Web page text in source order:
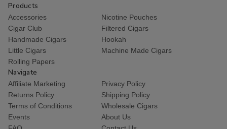
Products
Accessories
Nicotine Pouches
Cigar Club
Filtered Cigars
Handmade Cigars
Hookah
Little Cigars
Machine Made Cigars
Rolling Papers
Navigate
Affiliate Marketing
Privacy Policy
Returns Policy
Shipping Policy
Terms of Conditions
Wholesale Cigars
Events
About Us